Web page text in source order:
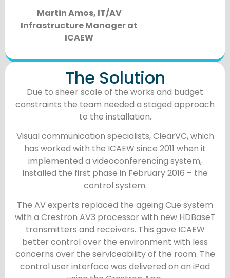
Martin Amos, IT/AV
Infrastructure Manager at
ICAEW
The Solution
Due to sheer scale of the works and budget
constraints the team needed a staged approach
to the installation.
Visual communication specialists, ClearVC, which
has worked with the ICAEW since 2011 when it
implemented a videoconferencing system,
installed the first phase in February 2016 – the
control system.
The AV experts replaced the ageing Cue system
with a Crestron AV3 processor with new HDBaseT
transmitters and receivers. This gave ICAEW
better control over the environment with less
concerns over the serviceability of the room. The
control user interface was delivered on an iPad